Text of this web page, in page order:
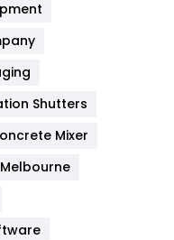
Shutters
Mixer
Melbourne